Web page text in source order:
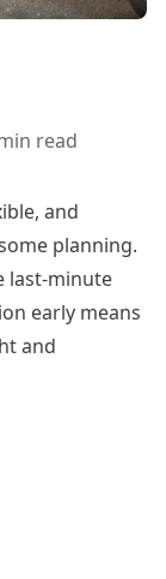
read
and
planning.
last-minute
early means
and